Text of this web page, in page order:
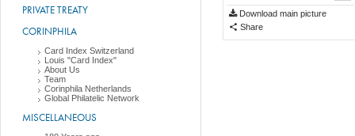
PRIVATE TREATY
CORINPHILA
Card Index Switzerland
Louis "Card Index"
About Us
Team
Corinphila Netherlands
Global Philatelic Network
MISCELLANEOUS
Download main picture
Share